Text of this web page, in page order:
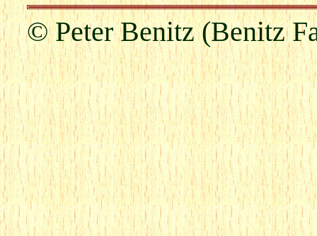
© Peter Benitz (Benitz